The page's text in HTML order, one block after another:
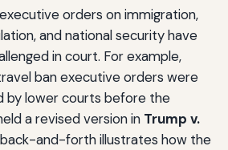
orders on immigration,
and national security have
in court. For example,
ban executive orders were
by lower courts before the
a revised version in Trump v.
back-and-forth illustrates how the